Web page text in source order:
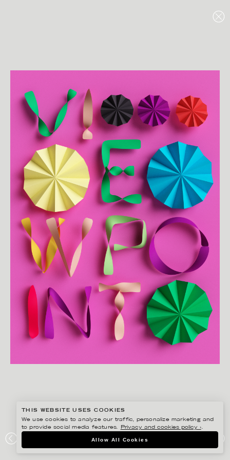
VIEWPOINT
THIS WEBSITE USES COOKIES
We use cookies to analyze our traffic, personalize marketing and
to provide social media features.
Privacy and cookies policy ›.
Allow All Cookies